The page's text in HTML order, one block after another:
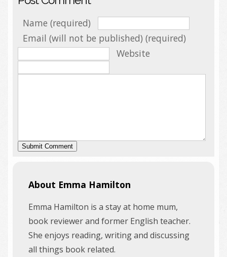
Name (required)
Email (will not be published) (required)
Website
About Emma Hamilton
Emma Hamilton is a stay at home mum,
book reviewer and former English teacher.
She enjoys reading, writing and discussing
all things book related.